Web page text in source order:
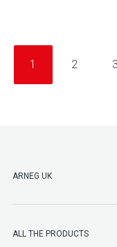
1 2 3
ARNEG UK
ALL THE PRODUCTS